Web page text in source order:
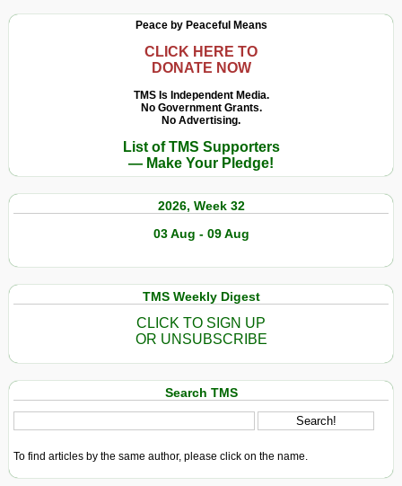
a
Peace by Peaceful Means
CLICK HERE TO
DONATE NOW
TMS Is Independent Media.
No Government Grants.
No Advertising.
List of TMS Supporters
— Make Your Pledge!
2026, Week 32
03 Aug - 09 Aug
TMS Weekly Digest
CLICK TO SIGN UP
OR UNSUBSCRIBE
Search TMS
To find articles by the same author, please click on the name.